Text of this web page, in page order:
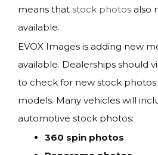
means that stock photos also
available.
EVOX Images is adding new
available. Dealerships should
to check for new stock
models. Many vehicles will
automotive stock photos:
360 spin photos